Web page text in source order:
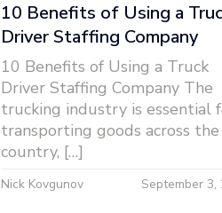
10 Benefits of Using a
Driver Staffing Company
10 Benefits of Using a Truck
Driver Staffing Company The
trucking industry is essential
transporting goods across the
country, […]
Nick Kovgunov September 3,